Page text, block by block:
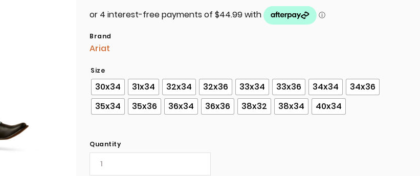
Brand
Ariat
Size
30x34 31x34 32x34 32x36 33x34 33x36 34x34
34x36
35x34
35x36 36x34 36x36 38x32 38x34 40x34
Quantity